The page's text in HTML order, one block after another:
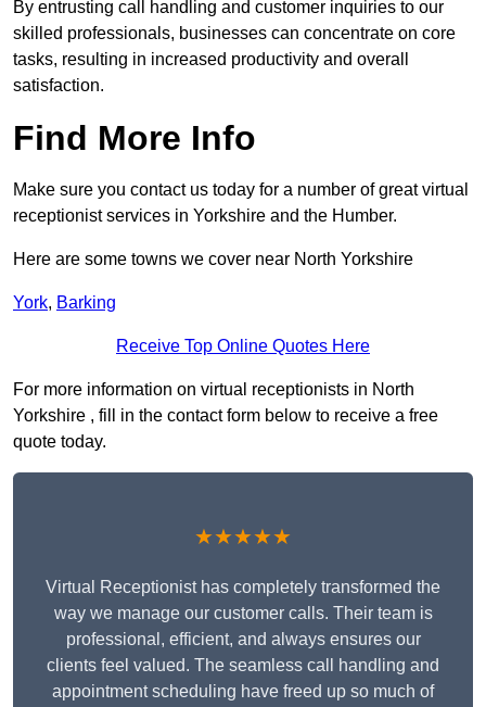
By entrusting call handling and customer inquiries to our
skilled professionals, businesses can concentrate on core
tasks, resulting in increased productivity and overall
satisfaction.
Find More Info
Make sure you contact us today for a number of great virtual
receptionist services in Yorkshire and the Humber.
Here are some towns we cover near North Yorkshire
York, Barking
Receive Top Online Quotes Here
For more information on virtual receptionists in North
Yorkshire , fill in the contact form below to receive a free
quote today.
★★★★★
Virtual Receptionist has completely transformed the
way we manage our customer calls. Their team is
professional, efficient, and always ensures our
clients feel valued. The seamless call handling and
appointment scheduling have freed up so much of